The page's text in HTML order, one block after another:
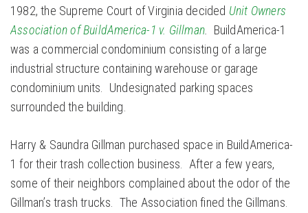
1982, the Supreme Court of Virginia decided Unit Owners
Association of BuildAmerica-1 v. Gillman
BuildAmerica-1
was a commercial condominium consisting of a large
industrial structure containing warehouse or garage
condominium units. Undesignated parking spaces
surrounded the building.
Harry & Saundra Gillman purchased space in BuildAmerica-
1 for their trash collection business. After a few years,
some of their neighbors complained about the odor of the
Gillman’s trash trucks. The Association fined the Gillmans.